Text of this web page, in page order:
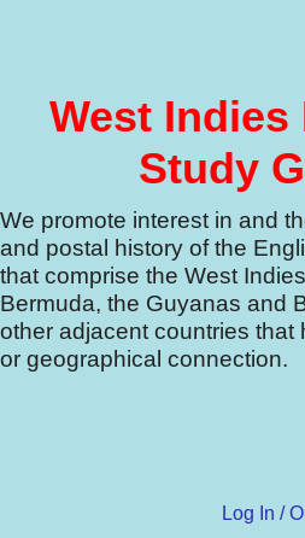
West
Study
We promote interest in and
and postal history of the
that comprise the West
Bermuda, the Guyanas and
other adjacent countries that
or geographical connection.
Log In /